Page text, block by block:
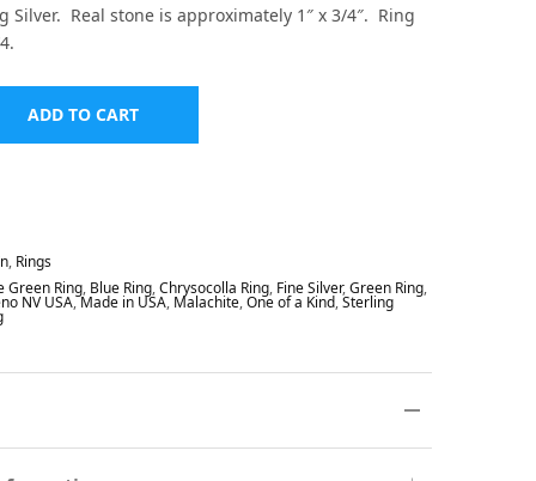
Silver. Real stone is approximately 1″ x 3/4″. Ring
ADD TO CART
, Rings
Green Ring, Blue Ring,Chrysocolla Ring, Fine Silver,Green Ring,
NV USA,Made in USA, Malachite,One of a Kind,Sterling